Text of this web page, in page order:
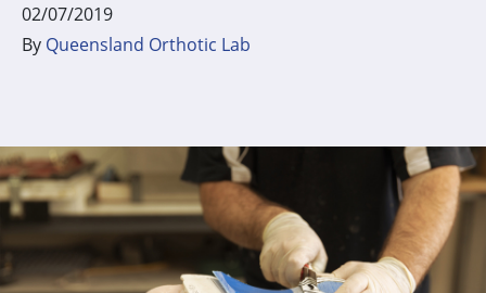
02/07/2019
By Queensland Orthotic Lab